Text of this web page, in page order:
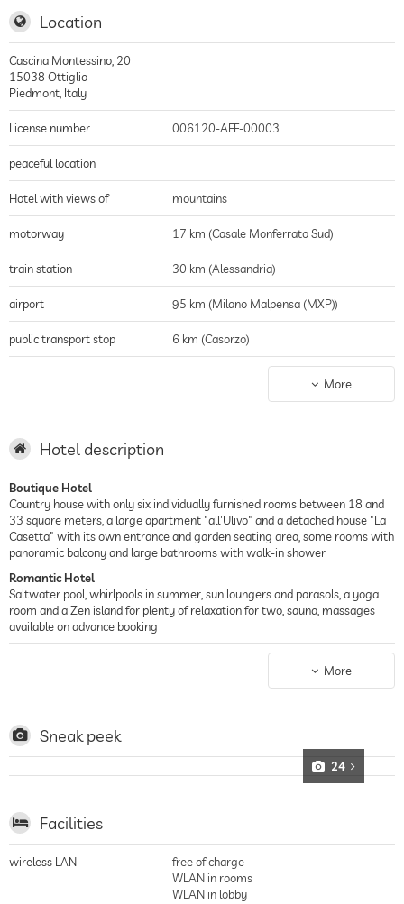
Location
Cascina Montessino, 20
15038 Ottiglio
Piedmont Italy
License number 006120-AFF-00003
peaceful location
Hotel with views of mountains
motorway 17 km (Casale Monferrato Sud)
train station 30 km (Alessandria)
airport 95 km (Milano Malpensa (MXP))
public transport stop 6 km (Casorzo)
golf course
More
Hotel description
Boutique Hotel
Country house with only six individually furnished rooms between 18 and
33 square meters, a large apartment "all'Ulivo" and a detached house "La
Casetta" with its own entrance and garden seating area, some rooms with
panoramic balcony and large bathrooms with walk-in shower
Romantic Hotel
Saltwater pool, whirlpools in summer, sun loungers and parasols, a yoga
room and a Zen island for plenty of relaxation for two, sauna, massages
available on advance booking
Watching the sun slowly sink behind the Piedmontese hills – the world is
perfect and the surroundings enchanting in a former winegrower's house
lovers
More
Sneak peek
24
Facilities
wireless LAN
free of charge
WLAN in rooms
WLAN in lobby